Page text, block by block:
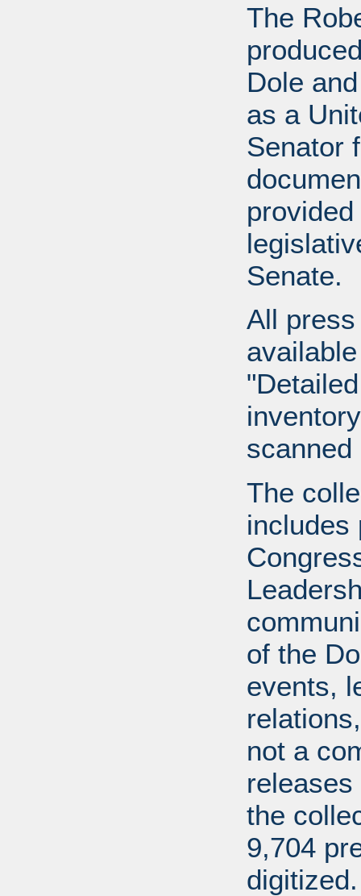
The
Dole
as a
Senator
Senate.
All
The
includes
of the
events,
not a
the
9,704
digitized.